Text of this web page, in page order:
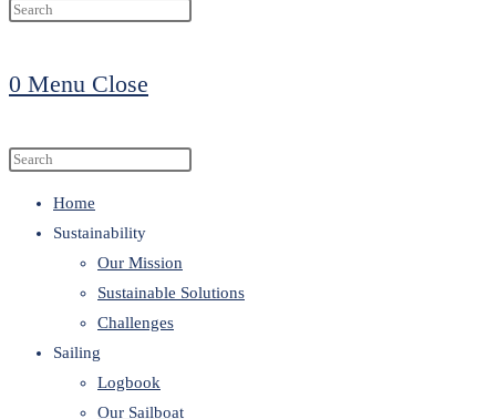
0 Menu Close
Search
website
Home
Sustainability
Our Mission
Sustainable Solutions
Challenges
Sailing
Logbook
Our Sailboat